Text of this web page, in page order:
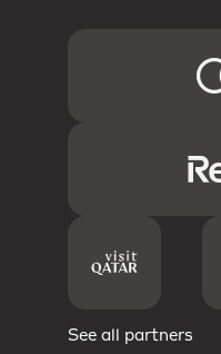
See all partners